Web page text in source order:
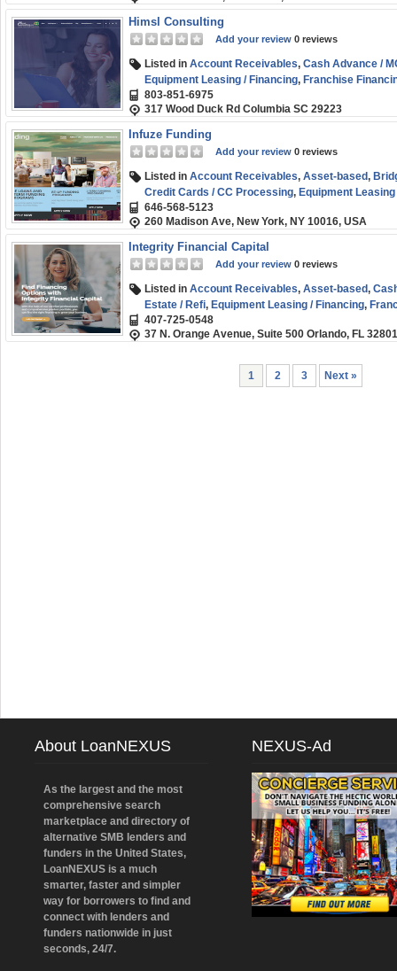
Himsl Consulting
Add your review 0 reviews
Listed in Account Receivables, Cash Advance /
Equipment Leasing / Financing, Franchise
Healthcare Funding
Funding
803-851-6975
317 Wood Duck Rd Columbia SC 29223
Infuze Funding
Add your review 0 reviews
Listed in Account Receivables, Asset-based,
Credit Cards / CC Processing, Equipment
Line of Credit,
646-568-5123
260 Madison Ave, New York, NY 10016, USA
Integrity Financial Capital
Add your review 0 reviews
Listed in Account Receivables, Asset-based,
Estate / Refi, Equipment Leasing / Financing,
Financing,Short-term
407-725-0548
37 N. Orange Avenue, Suite 500 Orlando, FL 32801
1 2 3 Next »
About LoanNEXUS
As the largest and the most
comprehensive search
marketplace and directory of
alternative SMB lenders and
funders in the United States,
LoanNEXUS is a much
smarter, faster and simpler
way for borrowers to find and
connect with lenders and
funders nationwide in just
seconds, 24/7.
NEXUS-Ad